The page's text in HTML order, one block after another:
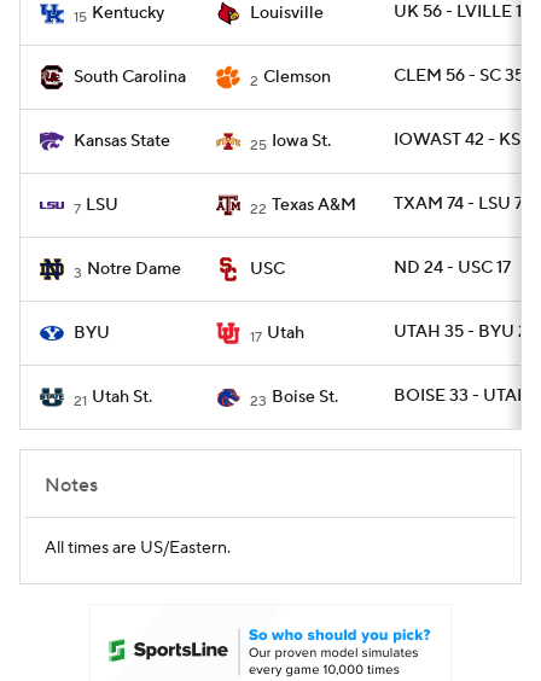
15 Kentucky Louisville UK 56 - LVILLE 10
South Carolina 2 Clemson CLEM 56 - SC 35
Kansas State 25 Iowa St. IOWAST 42 -
7 LSU 22 Texas A&M TXAM 74 - LSU 72
3 Notre Dame USC ND 24 - USC 17
BYU 17 Utah UTAH 35 - BYU 27
21 Utah St. 23 Boise St. BOISE 33 -
Notes
All times are US/Eastern.